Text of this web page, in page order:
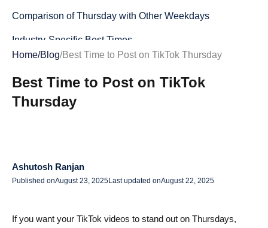
Comparison of Thursday with Other Weekdays
Industry-Specific Best Times
Global Data vs. Your Unique Audience
Why “Best Time” Varies by Niche, Location, and
Posting Time
Leveraging TikTok Trends and Challenges on Thursdays
Home/Blog/Best Time to Post on TikTok Thursday
Best Time to Post on TikTok
Thursday
Ashutosh Ranjan
Published onAugust 23, 2025Last updated onAugust 22, 2025
If you want your TikTok videos to stand out on Thursdays,